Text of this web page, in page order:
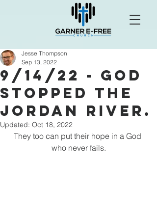
9/14/22 - God
Stopped the
Jordan river.
Jesse Thompson
Sep 13, 2022
Updated: Oct 18, 2022
They too can put their hope in a God
who never fails.